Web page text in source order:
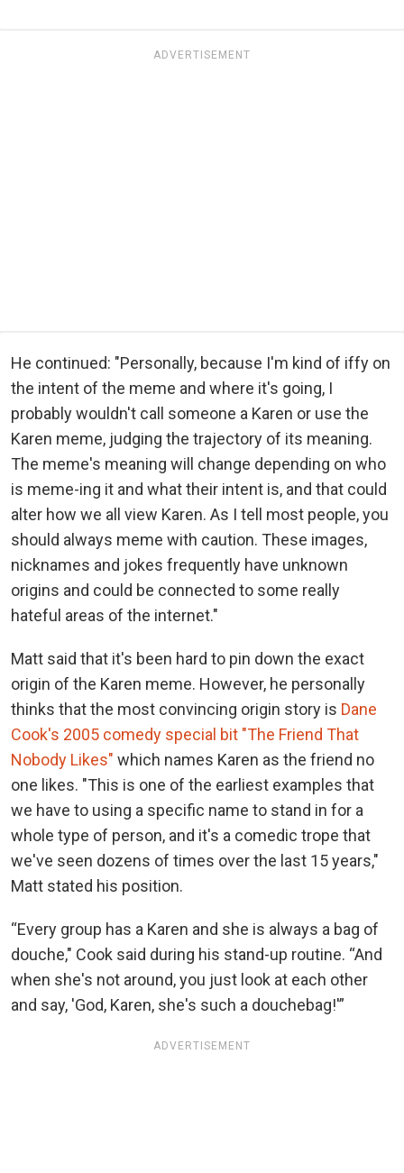
ADVERTISEMENT
He continued: "Personally, because I'm kind of iffy on
the intent of the meme and where it's going, I
probably wouldn't call someone a Karen or use the
Karen meme, judging the trajectory of its meaning.
The meme's meaning will change depending on who
is meme-ing it and what their intent is, and that could
alter how we all view Karen. As I tell most people, you
should always meme with caution. These images,
nicknames and jokes frequently have unknown
origins and could be connected to some really
hateful areas of the internet."
Matt said that it's been hard to pin down the exact
origin of the Karen meme. However, he personally
thinks that the most convincing origin story is Dane
Cook's 2005 comedy special bit "The Friend That
Nobody Likes" which names Karen as the friend no
one likes. "This is one of the earliest examples that
we have to using a specific name to stand in for a
whole type of person, and it's a comedic trope that
we've seen dozens of times over the last 15 years,"
Matt stated his position.
“Every group has a Karen and she is always a bag of
douche," Cook said during his stand-up routine. “And
when she's not around, you just look at each other
and say, 'God, Karen, she's such a douchebag!'”
ADVERTISEMENT